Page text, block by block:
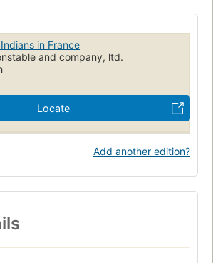
in France
and company, ltd.
Locate
Add another edition?